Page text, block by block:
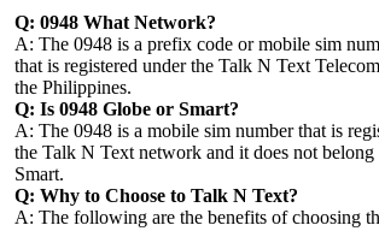
Q: 0948 What Network?
A: The 0948 is a prefix code or mobile sim
that is registered under the Talk N Text
the Philippines.
Q: Is 0948 Globe or Smart?
A: The 0948 is a mobile sim number that is
the Talk N Text network and it does not
Smart.
Q: Why to Choose to Talk N Text?
A: The following are the benefits of choosing